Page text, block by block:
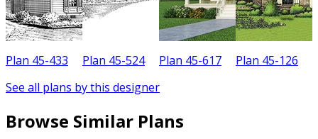
Plan 45-433 Plan 45-524 Plan 45-617 Plan 45-126
See all plans by this designer
Browse Similar Plans